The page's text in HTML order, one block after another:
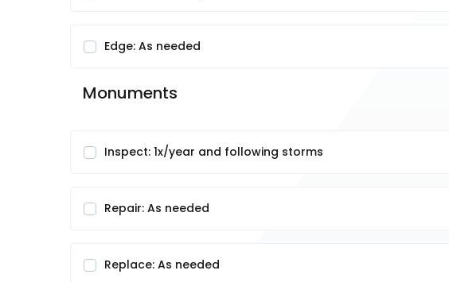
Edge: As needed
Monuments
Inspect: 1x/year and following storms
Repair: As needed
Replace: As needed